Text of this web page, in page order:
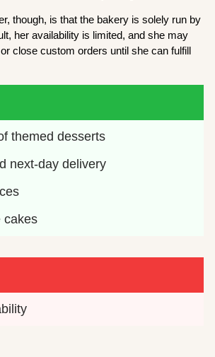
though, is that the bakery is solely run by
her availability is limited, and she may
close custom orders until she can fulfill
themed desserts
next-day delivery
cakes